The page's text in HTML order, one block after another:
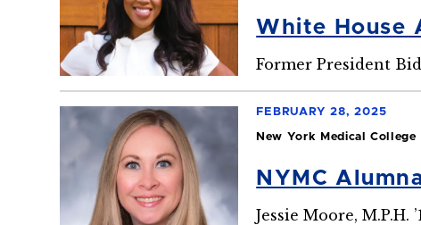
White House
Former President
FEBRUARY 28, 2025
New York Medical College
NYMC
Jessie Moore, M.P.H.